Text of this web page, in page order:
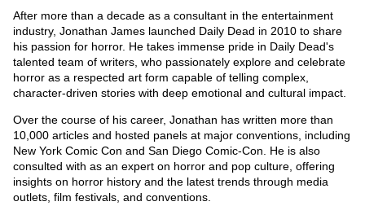
After more than a decade as a consultant in the entertainment
industry, Jonathan James launched Daily Dead in 2010 to share
his passion for horror. He takes immense pride in Daily Dead's
talented team of writers, who passionately explore and celebrate
horror as a respected art form capable of telling complex,
character-driven stories with deep emotional and cultural impact.
Over the course of his career, Jonathan has written more than
10,000 articles and hosted panels at major conventions, including
New York Comic Con and San Diego Comic-Con. He is also
consulted with as an expert on horror and pop culture, offering
insights on horror history and the latest trends through media
outlets, film festivals, and conventions.